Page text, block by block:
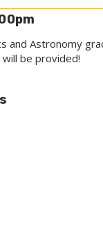
and Astronomy
be provided!